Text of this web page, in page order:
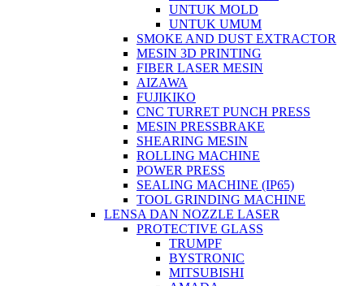
UNTUK MOLD
UNTUK UMUM
SMOKE AND DUST EXTRACTOR
MESIN 3D PRINTING
FIBER LASER MESIN
AIZAWA
FUJIKIKO
CNC TURRET PUNCH PRESS
MESIN PRESSBRAKE
SHEARING MESIN
ROLLING MACHINE
POWER PRESS
SEALING MACHINE (IP65)
TOOL GRINDING MACHINE
LENSA DAN NOZZLE LASER
PROTECTIVE GLASS
TRUMPF
BYSTRONIC
MITSUBISHI